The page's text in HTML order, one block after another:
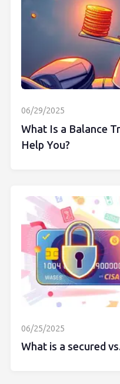
06/29/2025
What Is a Balance
Help You?
06/25/2025
What is a secured